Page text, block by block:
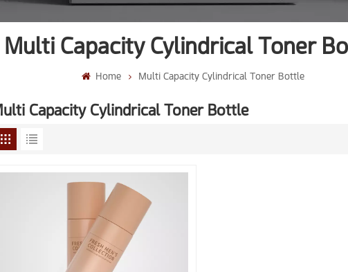
Multi Capacity Cylindrical Toner
Home Multi Capacity Cylindrical Toner Bottle
Capacity Cylindrical Toner Bottle